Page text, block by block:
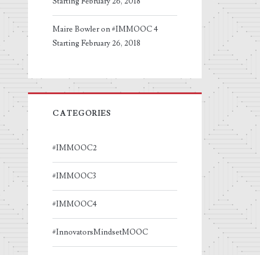
Maire Bowleron#IMMOOC 4
Starting February 26, 2018
CATEGORIES
#IMMOOC2
#IMMOOC3
#IMMOOC4
#InnovatorsMindsetMOOC